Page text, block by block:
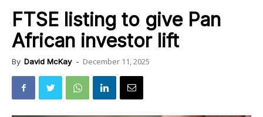
FTSE listing to give Pan
African investor lift
By David McKay - December 11, 2025